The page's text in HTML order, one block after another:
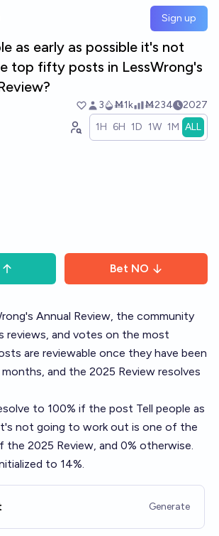
Sign up
as early as possible it's not
top fifty posts in LessWrong's
3 Ṁ1k Ṁ234 2027
1H 6H 1D 1W 1M ALL
Bet NO
Annual Review, the community
reviews, and votes on the most
are reviewable once they have been
and the 2025 Review resolves
to 100% if the post Tell people as
not going to work out is one of the
2025 Review, and 0% otherwise.
to 14%.
Generate